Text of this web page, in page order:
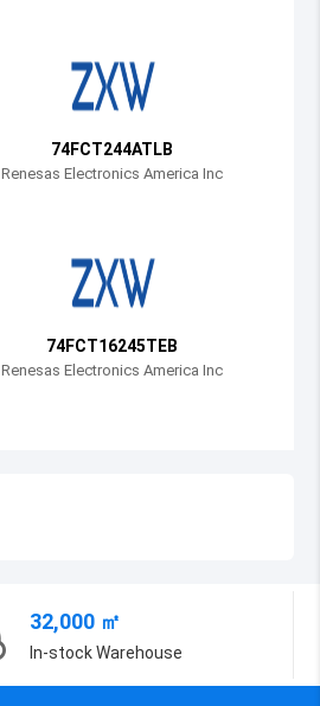
74FCT244ATLB
Renesas Electronics America Inc
74FCT16245TEB
Renesas Electronics America Inc
32,000 ㎡
In-stock Warehouse